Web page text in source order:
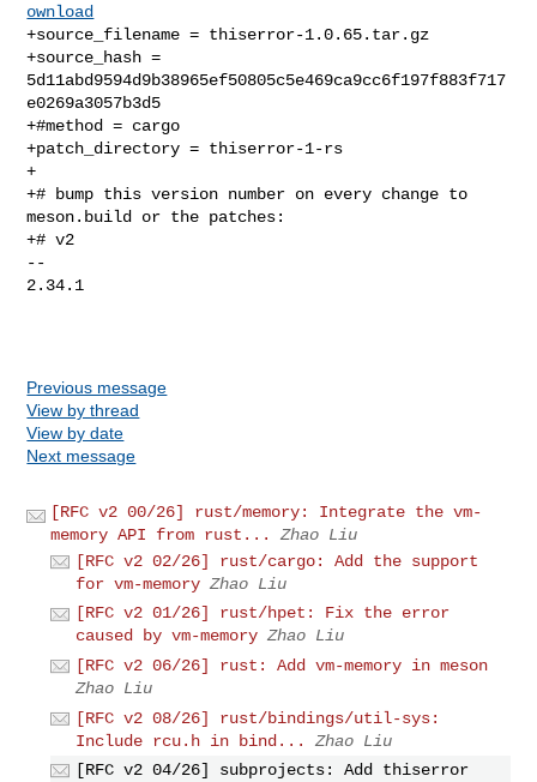
ownload
+source_filename = thiserror-1.0.65.tar.gz
+source_hash =
5d11abd9594d9b38965ef50805c5e469ca9cc6f197f883f717
e0269a3057b3d5
+#method = cargo
+patch_directory = thiserror-1-rs
+
+# bump this version number on every change to
meson.build or the patches:
+# v2
--
2.34.1
Previous message
View by thread
View by date
Next message
[RFC v2 00/26] rust/memory: Integrate the vm-
memory API from rust...
Zhao Liu
[RFC v2 02/26] rust/cargo: Add the support
for vm-memory Zhao Liu
[RFC v2 01/26] rust/hpet: Fix the error
caused by vm-memory Zhao Liu
[RFC v2 06/26] rust: Add vm-memory in meson
Zhao Liu
[RFC v2 08/26] rust/bindings/util-sys:
Include rcu.h in bind...
Zhao Liu
[RFC v2 04/26] subprojects: Add thiserror